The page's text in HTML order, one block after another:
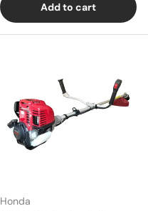
Add to cart
Honda